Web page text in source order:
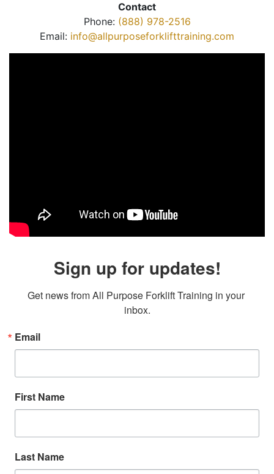
Contact
Phone: (888) 978-2516
Email: info@allpurposeforklifttraining.com
Sign up for updates!
Get news from All Purpose Forklift Training in your
inbox.
Email
First Name
Last Name